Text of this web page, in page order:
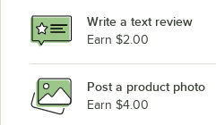
ServIt 423EST4WO750
ServIt 423EST4WO500
ServIt 423EST4W7KT2
ServIt 423EST4W7KT
Write a text review
Earn $2.00
Post a product photo
Earn $4.00